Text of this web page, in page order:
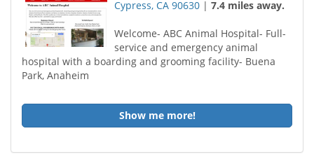
Cypress, CA 90630 |7.4 miles away.
Welcome- ABC Animal Hospital- Full-
service and emergency animal
hospital with a boarding and grooming facility- Buena
Park, Anaheim
Show me more!